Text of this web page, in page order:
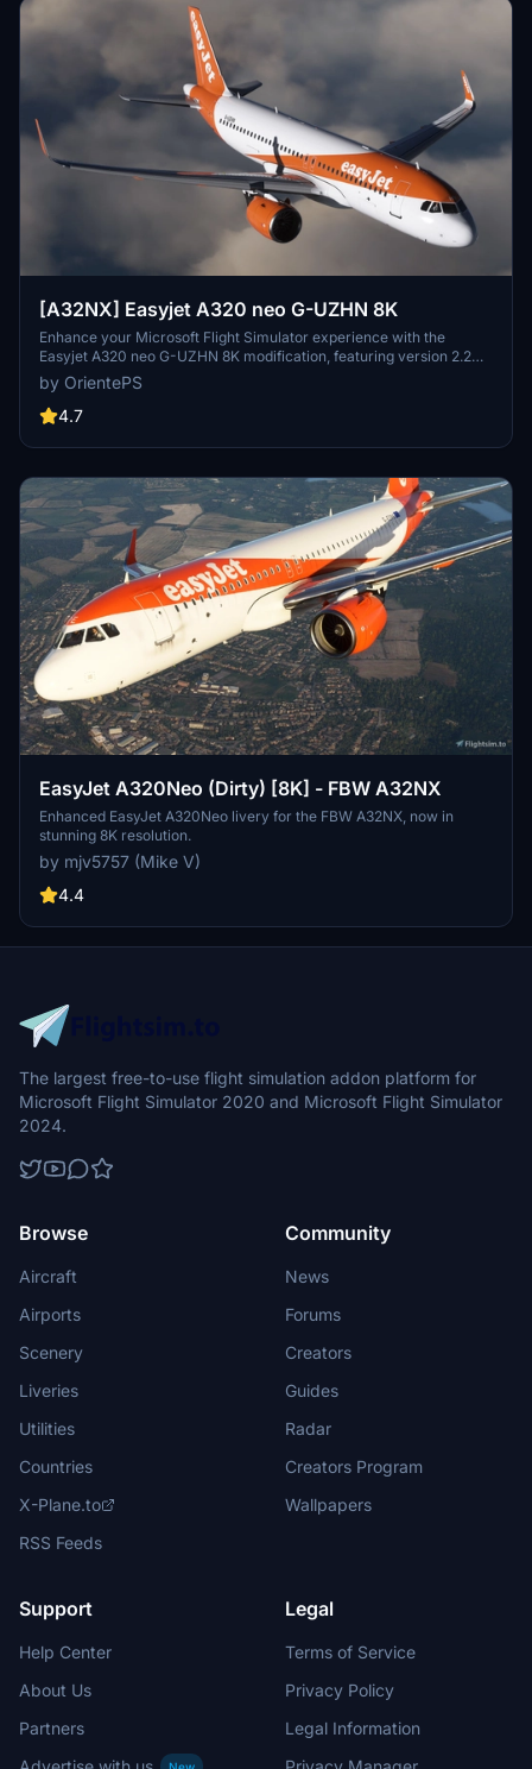
[A32NX] Easyjet A320 neo G-UZHN 8K
Enhance your Microsoft Flight Simulator experience with the
Easyjet A320 neo G-UZHN 8K modification, featuring version 2.2
updates including added scratches for a more realistic look. Stick
with the old version if you prefer a clean, glossy plane.
by OrientePS
4.7
EasyJet A320Neo (Dirty) [8K] - FBW A32NX
Enhanced EasyJet A320Neo livery for the FBW A32NX, now in
stunning 8K resolution.
by mjv5757 (Mike V)
4.4
The largest free-to-use flight simulation addon platform for
Microsoft Flight Simulator 2020 and Microsoft Flight Simulator
2024.
Browse
Aircraft
Airports
Scenery
Liveries
Utilities
Countries
X-Plane.to
RSS Feeds
Community
News
Forums
Creators
Guides
Radar
Creators Program
Wallpapers
Support
Help Center
About Us
Partners
Legal
Terms of Service
Privacy Policy
Legal Information